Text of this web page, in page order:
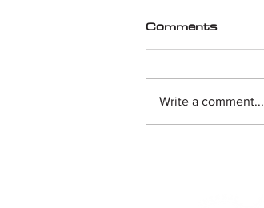
Comments
Write a comment...